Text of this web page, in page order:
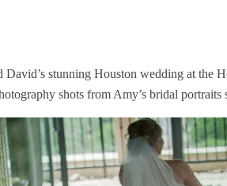
stunning Houston wedding at the
shots from Amy’s bridal portraits